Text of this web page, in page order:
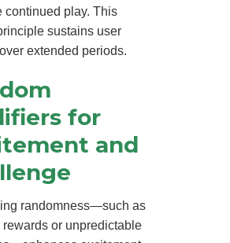
continued play. This
sustains user
extended periods.
for
and
randomness—such as
or unpredictable